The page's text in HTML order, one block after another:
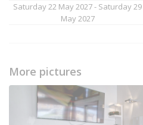
Saturday 22 May 2027 - Saturday 29
May 2027
More pictures